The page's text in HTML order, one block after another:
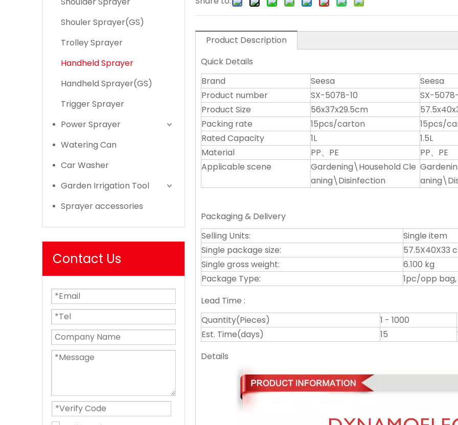
Shouler Sprayer(GS)
Trolley Sprayer
Handheld Sprayer
Handheld Sprayer(GS)
Trigger Sprayer
Power Sprayer
Watering Can
Car Washer
Garden Irrigation Tool
Sprayer accessories
Contact Us
Product Description
Quick Details
Brand
Seesa Seesa
Product number
SX-5078-10 SX-
Product Size
56x37x29.5cm
Packing rate
15pcs/carton 15pcs/
Rated Capacity
1L 1.5L
Material
PP、PE PP、PE
Applicable scene
Gardening\Household Cle
aning\Disinfection
Packaging & Delivery
Selling Units:
Single item
Single package size:
57.5X40X33
Single gross weight:
6.100 kg
Package Type:
1pc/opp
Lead Time :
Quantity(Pieces)
1 - 1000
Est. Time(days)
15
Details